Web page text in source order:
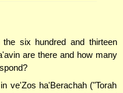
six hundred and thirteen
are there and how many
ve'Zos ha'Berachah ("Torah